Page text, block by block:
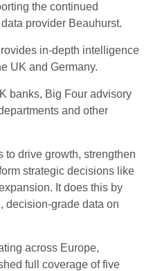
the continued
provider Beauhurst.
in-depth intelligence
UK and Germany.
banks, Big Four advisory
and other
to drive growth, strengthen
strategic decisions like
It does this by
decision-grade data on
across Europe,
full coverage of five